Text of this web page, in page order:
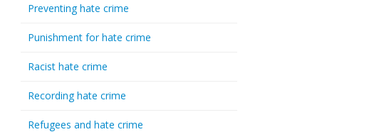
Preventing hate crime
Punishment for hate crime
Racist hate crime
Recording hate crime
Refugees and hate crime